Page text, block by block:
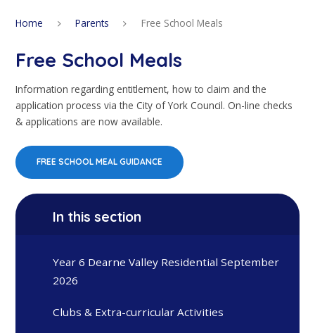
Home Parents Free School Meals
Free School Meals
Information regarding entitlement, how to claim and the
application process via the City of York Council. On-line checks
& applications are now available.
FREE SCHOOL MEAL GUIDANCE
In this section
Year 6 Dearne Valley Residential September
2026
Clubs & Extra-curricular Activities